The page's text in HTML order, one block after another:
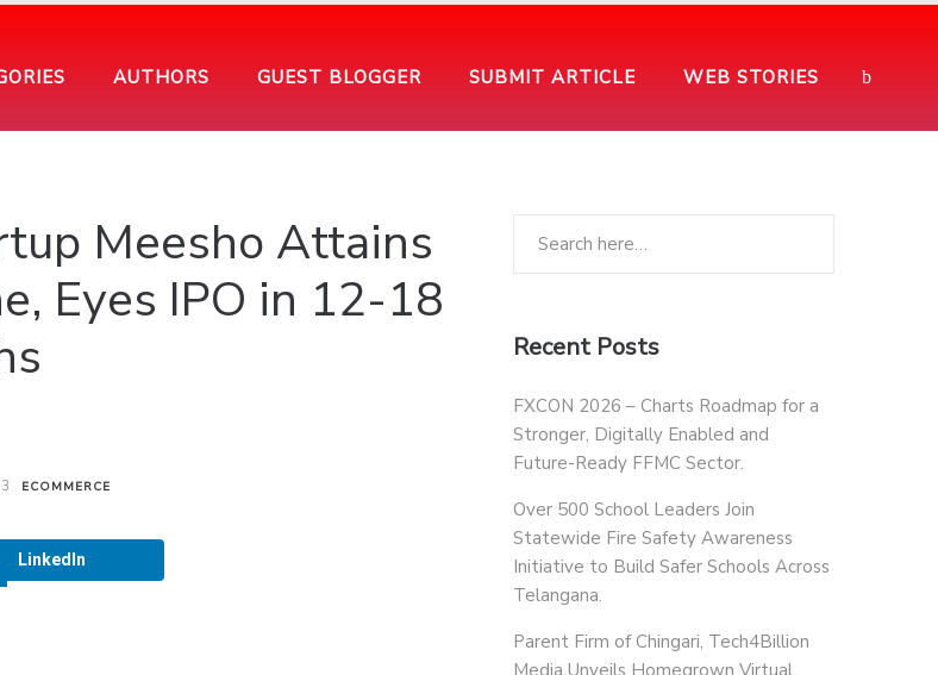
AUTHORS GUEST BLOGGER SUBMIT ARTICLE WEB STORIES
Meesho Attains
Eyes IPO in 12-18
ECOMMERCE
LinkedIn
Recent Posts
FXCON 2026 – Charts Roadmap for a
Stronger, Digitally Enabled and
Future-Ready FFMC Sector.
Over 500 School Leaders Join
Statewide Fire Safety Awareness
Initiative to Build Safer Schools Across
Telangana.
Parent Firm of Chingari, Tech4Billion
Media Unveils Homegrown Virtual